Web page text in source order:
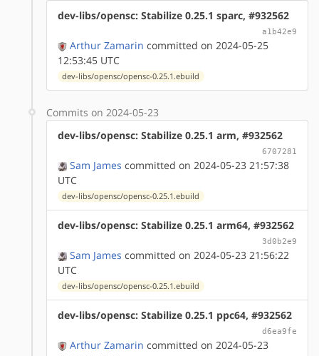
dev-libs/opensc: Stabilize 0.25.1 sparc, #932562
a1b42e9
Arthur Zamarin committed on 2024-05-25
12:53:45 UTC
dev-libs/opensc/opensc-0.25.1.ebuild
Commits on 2024-05-23
dev-libs/opensc: Stabilize 0.25.1 arm, #932562
6707281
Sam James committed on 2024-05-23 21:57:38
UTC
dev-libs/opensc/opensc-0.25.1.ebuild
dev-libs/opensc: Stabilize 0.25.1 arm64, #932562
3d0b2e9
Sam James committed on 2024-05-23 21:56:22
UTC
dev-libs/opensc/opensc-0.25.1.ebuild
dev-libs/opensc: Stabilize 0.25.1 ppc64, #932562
d6ea9fe
Arthur Zamarin committed on 2024-05-23